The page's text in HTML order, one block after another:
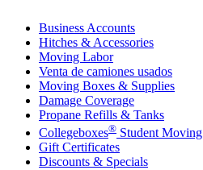
Business Accounts
Hitches & Accessories
Moving Labor
Venta de camiones usados
Moving Boxes & Supplies
Damage Coverage
Propane Refills & Tanks
Collegeboxes® Student Moving
Gift Certificates
Discounts & Specials